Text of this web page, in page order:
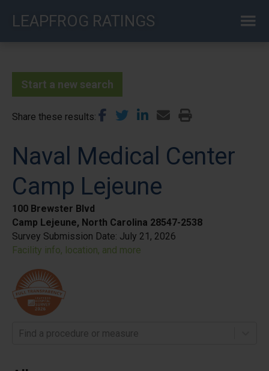
LEAPFROG RATINGS
Start a new search
Share these results
Naval Medical Center
Camp Lejeune
100 Brewster Blvd
Camp Lejeune, North Carolina 28547-2538
Survey Submission Date: July 21, 2026
Facility info, location, and more
Find a procedure or measure